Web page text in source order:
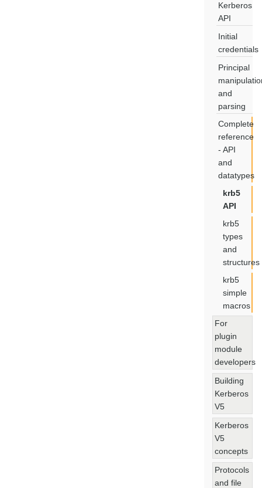
Kerberos
API
Initial
credentials
Principal
and
parsing
Complete
reference
- API
and
datatypes
krb5
API
krb5
types
and
structures
krb5
simple
macros
For
plugin
module
developers
Building
Kerberos
V5
Kerberos
V5
concepts
Protocols
and file